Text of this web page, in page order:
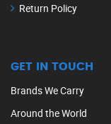
Return Policy
GET IN TOUCH
Brands We Carry
Around the World